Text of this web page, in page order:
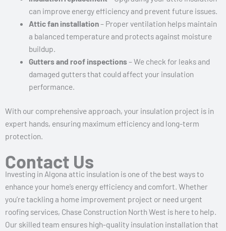
can improve energy efficiency and prevent future issues.
Attic fan installation– Proper ventilation helps maintain
a balanced temperature and protects against moisture
buildup.
Gutters and roof inspections– We check for leaks and
damaged gutters that could affect your insulation
performance.
With our comprehensive approach, your insulation project is in
expert hands, ensuring maximum efficiency and long-term
protection.
Contact Us
Investing in Algona attic insulation is one of the best ways to
enhance your home’s energy efficiency and comfort. Whether
you’re tackling a home improvement project or need urgent
roofing services, Chase Construction North West is here to help.
Our skilled team ensures high-quality insulation installation that